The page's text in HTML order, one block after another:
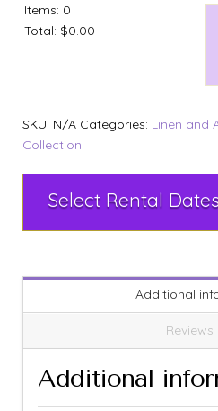
Items: 0
Total: $0.00
SKU: N/A Categories: Linen and
Collection
Additional
Additional